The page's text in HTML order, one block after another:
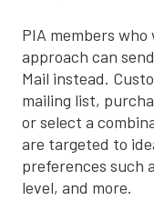
PIA members
approach can
Mail instead.
mailing list,
or select a
are targeted to
preferences such
level, and more.